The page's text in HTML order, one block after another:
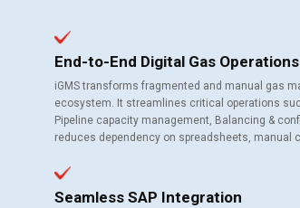
End-to-End Digital Gas Operations
iGMS transforms fragmented and manual gas
ecosystem. It streamlines critical operations
Pipeline capacity management, Balancing &
reduces dependency on spreadsheets,
Seamless SAP Integration